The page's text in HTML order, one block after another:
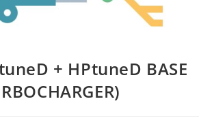
+ HPtuneD BASE